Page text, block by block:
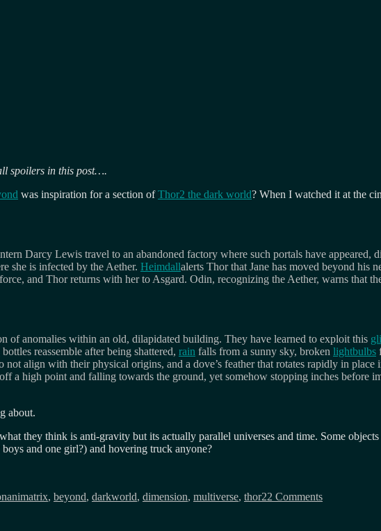
spoilers in this post….
was inspiration for a section ofThor2 the dark world? When I watched it at the
Darcy Lewis travel to an abandoned factory where such portals have appeared,
she is infected by the Aether. Heimdallalerts Thor that Jane has moved beyond his
and Thor returns with her to Asgard. Odin, recognizing the Aether, warns that
of anomalies within an old, dilapidated building. They have learned to exploit this
bottles reassemble after being shattered, rain falls from a sunny sky, broken lightbulbs
align with their physical origins, and a dove’s feather that rotates rapidly in
a high point and falling towards the ground, yet somehow stopping inches before
about.
they think is anti-gravity but its actually parallel universes and time. Some
and one girl?) and hovering truck anyone?
animatrix, beyond, darkworld, dimension, multiverse, thor22 Commentsthe